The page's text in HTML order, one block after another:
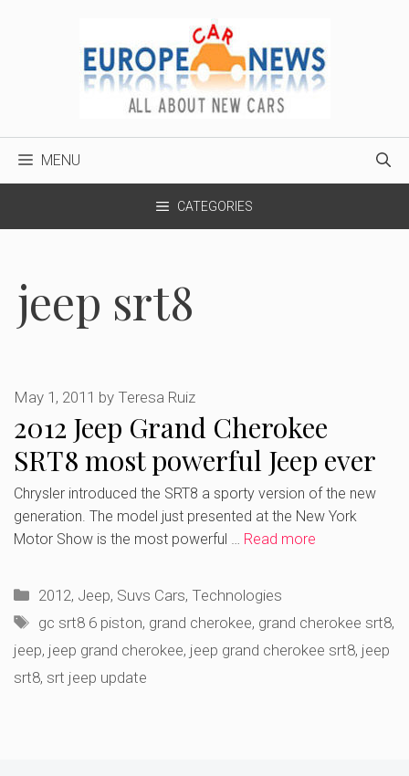
MENU
CATEGORIES
jeep srt8
2012 Jeep Grand Cherokee
SRT8 most powerful Jeep ever
May 1, 2011 by Teresa Ruiz
Chrysler introduced the SRT8 a sporty version of the new
generation. The model just presented at the New York
Motor Show is the most powerful … Read more
Categories
2012, Jeep, Suvs Cars, Technologies
Tags
gc srt8 6 piston, grand cherokee, grand cherokee srt8,
jeep, jeep grand cherokee, jeep grand cherokee srt8, jeep
srt8, srt jeep update